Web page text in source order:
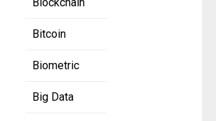
Bitcoin
Biometric
Big Data